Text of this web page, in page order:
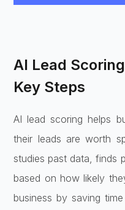
AI Lead
Key Steps
AI lead scoring helps
their leads are worth
studies past data, finds
based on how likely
business by saving